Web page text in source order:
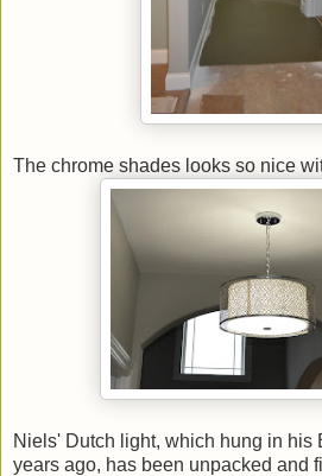
The chrome shades looks so nice
Niels' Dutch light, which hung in his
years ago, has been unpacked and